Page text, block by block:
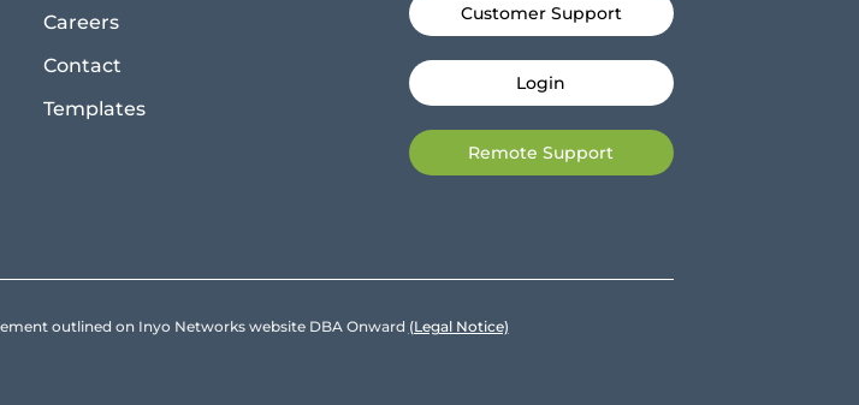
Careers
Contact
Templates
Customer Support
Login
Remote Support
outlined on Inyo Networks website DBA Onward (Legal Notice)